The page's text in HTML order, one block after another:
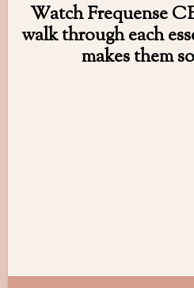
Watch Frequense
walk through each
makes them